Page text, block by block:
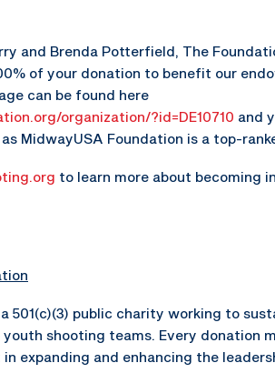
and Brenda Potterfield, The
of your donation to benefit our
can be found here
organization/?id=DE10710 and
MidwayUSA Foundation is a top-
to learn more about becoming
501(c)(3) public charity working to
shooting teams. Every donation
expanding and enhancing the